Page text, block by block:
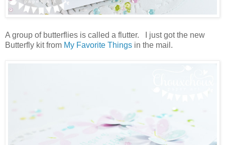
A group of butterflies is called a flutter. I just got the new
Butterfly kit from My Favorite Things in the mail.